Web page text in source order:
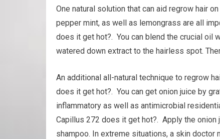
One natural solution that can aid regrow hair
pepper mint, as well as lemongrass are all
does it get hot?. You can blend the crucial oil
watered down extract to the hairless spot.
An additional all-natural technique to regrow
does it get hot?. You can get onion juice by
inflammatory as well as antimicrobial
Capillus 272 does it get hot?. Apply the onion
shampoo. In extreme situations, a skin